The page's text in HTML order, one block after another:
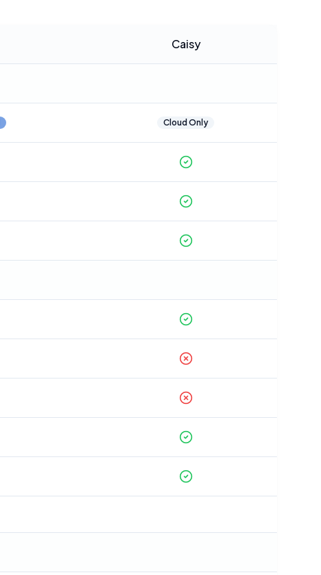
Caisy
Cloud Only